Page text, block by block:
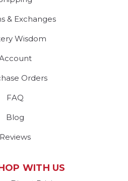
& Exchanges
Wisdom
Orders
FAQ
Blog
Reviews
WITH US